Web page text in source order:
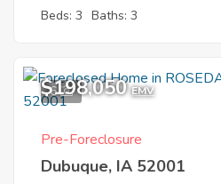
Beds: 3 Baths: 3
6
$198,050 EMV
Pre-Foreclosure
Dubuque, IA 52001